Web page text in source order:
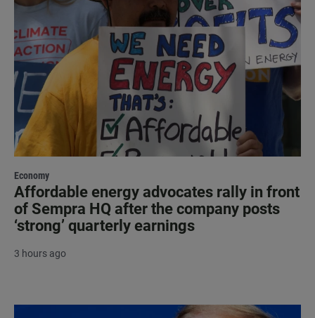
Economy
Affordable energy advocates rally in front
of Sempra HQ after the company posts
‘strong’ quarterly earnings
3 hours ago